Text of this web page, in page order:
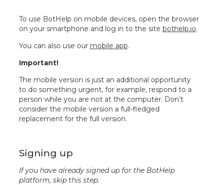
To use BotHelp on mobile devices, open the browser
on your smartphone and log in to the site bothelp.io.
You can also use our mobile app.
Important!
The mobile version is just an additional opportunity
to do something urgent, for example, respond to a
person while you are not at the computer. Don’t
consider the mobile version a full-fledged
replacement for the full version.
Signing up
If you have already signed up for the BotHelp
platform, skip this step.